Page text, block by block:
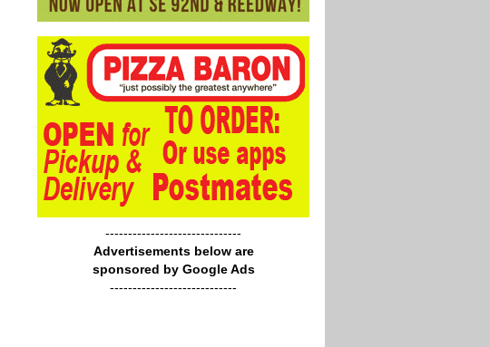
------------------------------
Advertisements below are
sponsored by Google Ads
----------------------------